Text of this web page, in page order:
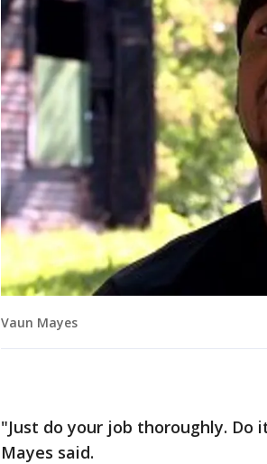
Vaun Mayes
"Just do your job thoroughly.
Mayes said.